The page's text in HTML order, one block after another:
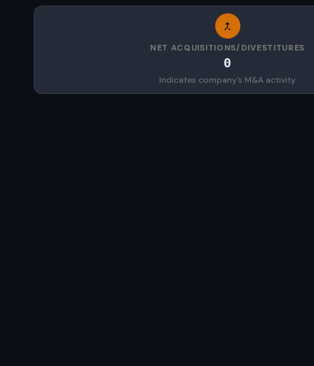
NET ACQUISITIONS/DIVESTITURES
0
Indicates company's M&A activity